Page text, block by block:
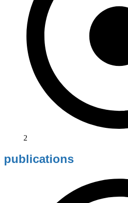
2
publications